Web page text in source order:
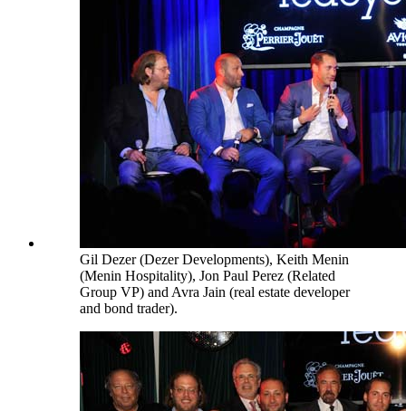
Gil Dezer (Dezer Developments), Keith Menin
(Menin Hospitality), Jon Paul Perez (Related
Group VP) and Avra Jain (real estate developer
and bond trader).